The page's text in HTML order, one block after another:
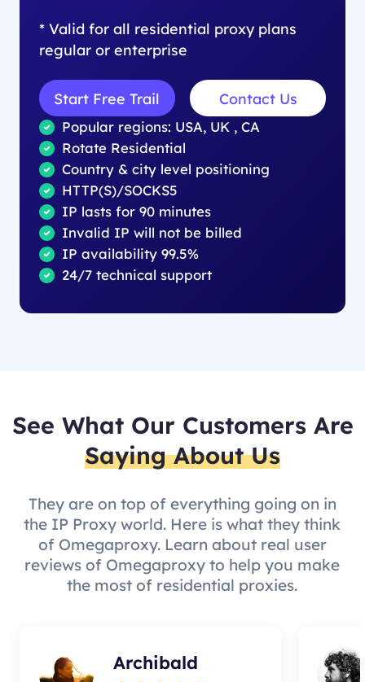
* Valid for all residential proxy plans
regular or enterprise
Start Free Trail Contact Us
Popular regions: USA, UK , CA
Rotate Residential
Country & city level positioning
HTTP(S)/SOCKS5
IP lasts for 90 minutes
Invalid IP will not be billed
IP availability 99.5%
24/7 technical support
See What Our Customers Are
Saying About Us
They are on top of everything going on in
the IP Proxy world. Here is what they think
of Omegaproxy. Learn about real user
reviews of Omegaproxy to help you make
the most of residential proxies.
Archibald